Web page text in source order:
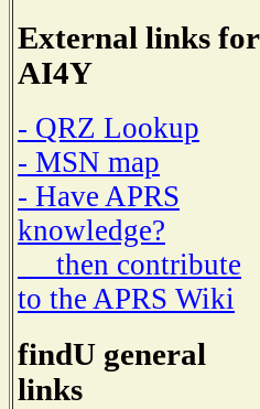
External links for
AI4Y
- QRZ Lookup
- MSN map
- Have APRS
knowledge?
then contribute
to the APRS Wiki
findU general
links